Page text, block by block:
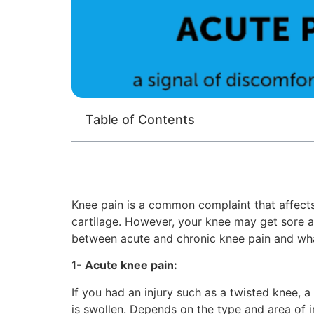
Table of Contents
Knee pain is a common complaint that
cartilage. However, your knee may get sore
between acute and chronic knee pain and
1- Acute knee pain:
If you had an injury such as a twisted knee,
is swollen. Depends on the type and area of